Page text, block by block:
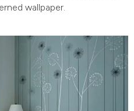
wallpaper.